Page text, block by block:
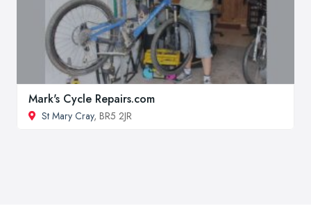
Mark's Cycle Repairs.com
St Mary Cray, BR5 2JR